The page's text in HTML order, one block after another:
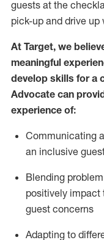
guests at the
pick-up and drive
At Target, we
meaningful
develop skills for a
Advocate can
experience of:
Communicating
an inclusive
Blending
positively impact
guest concerns
Adapting to